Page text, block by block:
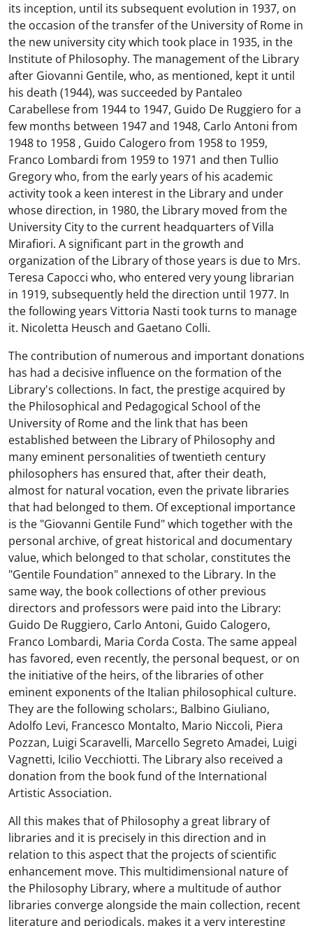
its inception, until its subsequent evolution in 1937, on
the occasion of the transfer of the University of Rome in
the new university city which took place in 1935, in the
Institute of Philosophy. The management of the Library
after Giovanni Gentile, who, as mentioned, kept it until
his death (1944), was succeeded by Pantaleo
Carabellese from 1944 to 1947, Guido De Ruggiero for a
few months between 1947 and 1948, Carlo Antoni from
1948 to 1958 , Guido Calogero from 1958 to 1959,
Franco Lombardi from 1959 to 1971 and then Tullio
Gregory who, from the early years of his academic
activity took a keen interest in the Library and under
whose direction, in 1980, the Library moved from the
University City to the current headquarters of Villa
Mirafiori. A significant part in the growth and
organization of the Library of those years is due to Mrs.
Teresa Capocci who, who entered very young librarian
in 1919, subsequently held the direction until 1977. In
the following years Vittoria Nasti took turns to manage
it. Nicoletta Heusch and Gaetano Colli.
The contribution of numerous and important donations
has had a decisive influence on the formation of the
Library's collections. In fact, the prestige acquired by
the Philosophical and Pedagogical School of the
University of Rome and the link that has been
established between the Library of Philosophy and
many eminent personalities of twentieth century
philosophers has ensured that, after their death,
almost for natural vocation, even the private libraries
that had belonged to them. Of exceptional importance
is the "Giovanni Gentile Fund" which together with the
personal archive, of great historical and documentary
value, which belonged to that scholar, constitutes the
"Gentile Foundation" annexed to the Library. In the
same way, the book collections of other previous
directors and professors were paid into the Library:
Guido De Ruggiero, Carlo Antoni, Guido Calogero,
Franco Lombardi, Maria Corda Costa. The same appeal
has favored, even recently, the personal bequest, or on
the initiative of the heirs, of the libraries of other
eminent exponents of the Italian philosophical culture.
They are the following scholars:, Balbino Giuliano,
Adolfo Levi, Francesco Montalto, Mario Niccoli, Piera
Pozzan, Luigi Scaravelli, Marcello Segreto Amadei, Luigi
Vagnetti, Icilio Vecchiotti. The Library also received a
donation from the book fund of the International
Artistic Association.
All this makes that of Philosophy a great library of
libraries and it is precisely in this direction and in
relation to this aspect that the projects of scientific
enhancement move. This multidimensional nature of
the Philosophy Library, where a multitude of author
libraries converge alongside the main collection, recent
literature and periodicals, makes it a very interesting